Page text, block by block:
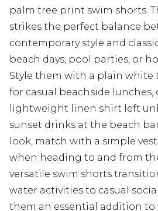
palm tree print swim shorts.
strikes the perfect balance
contemporary style and
beach days, pool parties, or
Style them with a plain white
for casual beachside lunches,
lightweight linen shirt left
sunset drinks at the beach
look, match with a simple
when heading to and from
versatile swim shorts
water activities to casual
them an essential addition to